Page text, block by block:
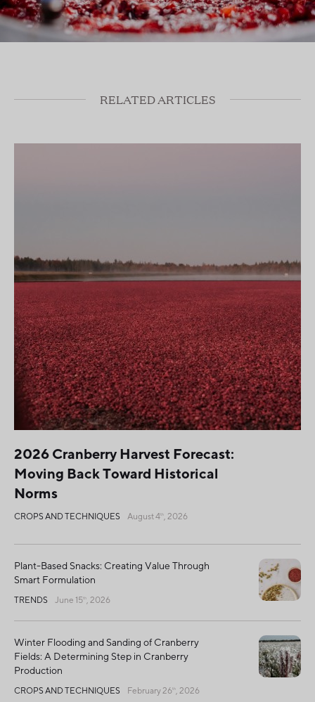
RELATED ARTICLES
2026 Cranberry Harvest Forecast:
Moving Back Toward Historical
Norms
CROPS AND TECHNIQUES August 4th , 2026
Plant-Based Snacks: Creating Value Through
Smart Formulation
TRENDS June 15th , 2026
Winter Flooding and Sanding of Cranberry
Fields: A Determining Step in Cranberry
Production
CROPS AND TECHNIQUES February 26th , 2026